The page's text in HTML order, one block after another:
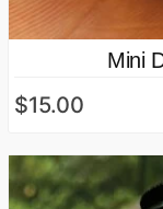
Mini
$15.00